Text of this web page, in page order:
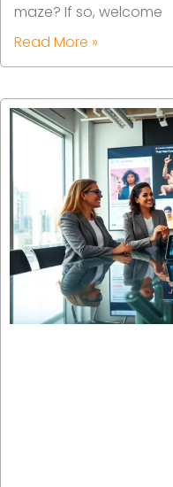
maze? If so, welcome
Read More »